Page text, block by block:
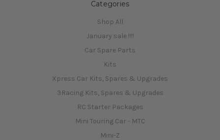
Categories
Shop All
January sale !!!!
Car Spare Parts
Kits
Xpress Car Kits, Spares & Upgrades
3Racing Kits, Spares & Upgrades
RC Starter Packages
Mini Touring Car - MTC
Mini-Z